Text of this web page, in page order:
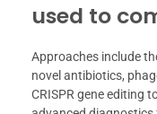
used to
Approaches include
novel antibiotics,
CRISPR gene editing